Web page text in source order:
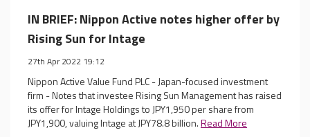
IN BRIEF: Nippon Active notes higher offer by
Rising Sun for Intage
27th Apr 2022 19:12
Nippon Active Value Fund PLC - Japan-focused investment
firm - Notes that investee Rising Sun Management has raised
its offer for Intage Holdings to JPY1,950 per share from
JPY1,900, valuing Intage at JPY78.8 billion.Read More